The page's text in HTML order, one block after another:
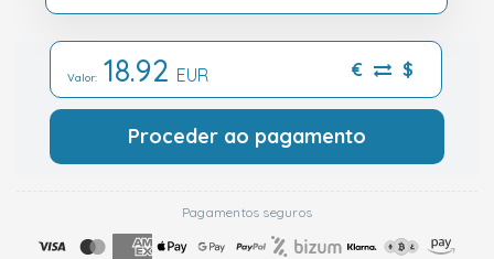
Valor: 18.92 EUR € $
Proceder ao pagamento
Pagamentos seguros